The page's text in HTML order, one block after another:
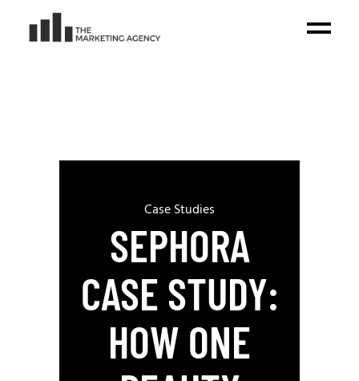
Case Studies
SEPHORA
CASE STUDY:
HOW ONE